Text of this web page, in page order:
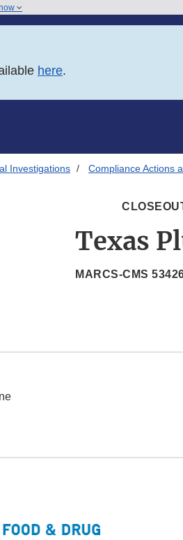
here.
Investigations Compliance Actions
Texas
MARCS-CMS